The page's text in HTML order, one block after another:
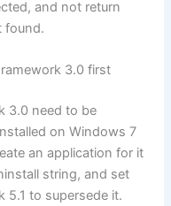
and not return
found.
3.0 first
3.0 need to be
on Windows 7
an application for it
string, and set
5.1 to supersede it.